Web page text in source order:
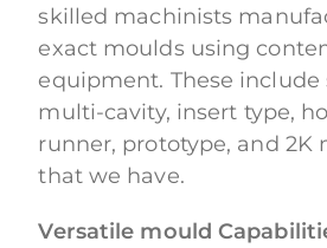
skilled machinists
exact moulds using
equipment. These include
multi-cavity, insert type,
runner, prototype, and 2K
that we have.
Versatile mould